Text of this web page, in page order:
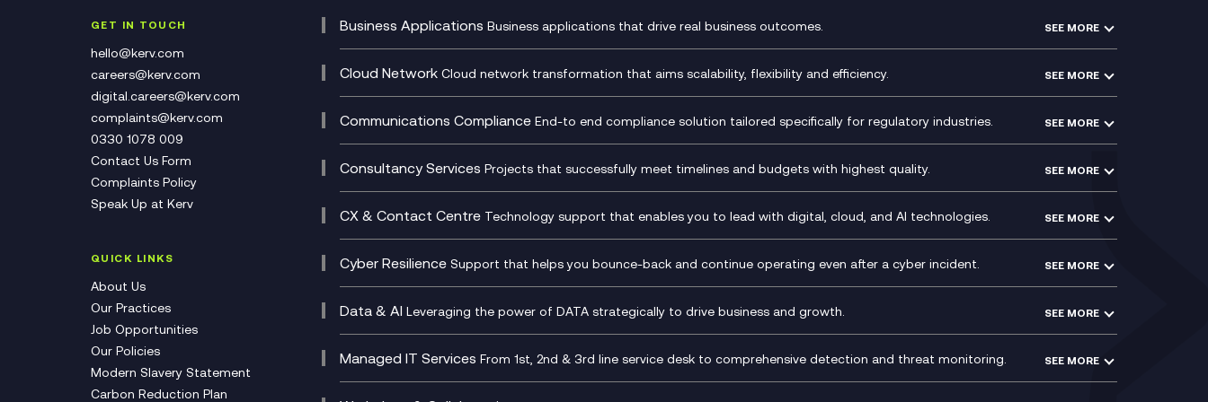
GET IN TOUCH
hello@kerv.com
careers@kerv.com
digital.careers@kerv.com
complaints@kerv.com
0330 1078 009
Contact Us Form
Complaints Policy
Speak Up at Kerv
QUICK LINKS
About Us
Our Practices
Job Opportunities
Our Policies
Modern Slavery Statement
Carbon Reduction Plan
Business Applications Business applications that drive real business outcomes. SEE MORE
CRM
Digital Customer Engagement
Dynamics 365
Enterprise Resource Planning (ERP)
QA as a Service
Cloud Network Cloud network transformation that aims scalability, flexibility and efficiency. SEE MORE
Experience Monitoring
Network Transformation
HPE Aruba SD-WAN
Communications Compliance End-to end compliance solution tailored specifically for regulatory industries. SEE MORE
Compliance Cloud
Recording
Mobile Compliance Recording
Social and Instant Message
WhatsApp Compliance Recording
Consultancy Services Projects that successfully meet timelines and budgets with highest quality. SEE MORE
Digital Transformation
Project, Programme & Delivery
Technical Consultancy
CX & Contact Centre Technology support that enables you to lead with digital, cloud, and AI technologies. SEE MORE
(CCaaS)
Genesys Cloud
VoxivoCX
Cyber Resilience Support that helps you bounce-back and continue operating even after a cyber incident. SEE MORE
Managed Cyber Security Services
Microsoft Security & Sentinel
Data & AI Leveraging the power of DATA strategically to drive business and growth. SEE MORE
AI Chatbots
Productivity
Managed IT Services From 1st, 2nd & 3rd line service desk to comprehensive detection and threat monitoring. SEE MORE
Helpdesk Services